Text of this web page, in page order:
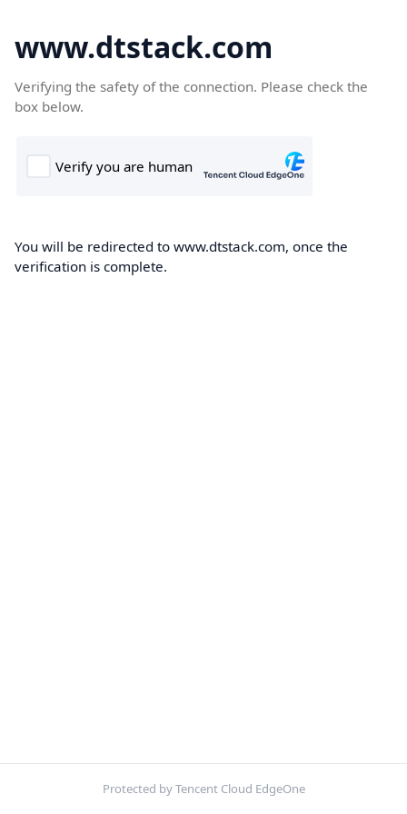
www.dtstack.com
Verifying the safety of the connection. Please check the
box below.
You will be redirected to www.dtstack.com, once the
verification is complete.
Protected by Tencent Cloud EdgeOne